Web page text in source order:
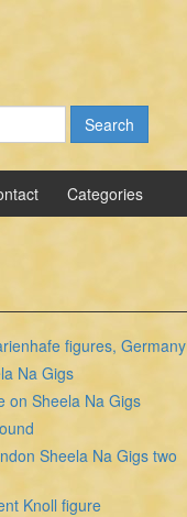
Categories
figures, Germany
Na Gigs
on Sheela Na Gigs
Sheela Na Gigs two
Knoll figure